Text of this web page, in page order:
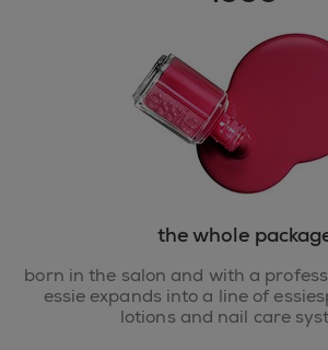
the whole
born in the salon and with a
essie expands into a line of
lotions and nail care